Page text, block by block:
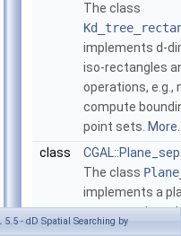
The class
implements d-
iso-rectangles
operations, e.g.,
compute
point sets.
class
The class
implements a
separator, i.e., a
5.5 - dD Spatial Searching by